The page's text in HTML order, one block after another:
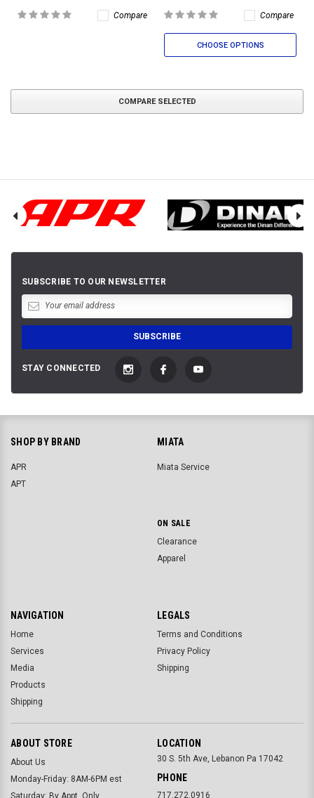
Compare Compare
CHOOSE OPTIONS
COMPARE SELECTED
SUBSCRIBE TO OUR NEWSLETTER
STAY CONNECTED
SHOP BY BRAND
APR
APT
MIATA
Miata Service
ON SALE
Clearance
Apparel
NAVIGATION
Home
Services
Media
Products
Shipping
LEGALS
Terms and Conditions
Privacy Policy
Shipping
ABOUT STORE
About Us
Monday-Friday: 8AM-6PM est
Saturday: By Appt. Only
LOCATION
30 S. 5th Ave, Lebanon Pa 17042
PHONE
717.272.0916